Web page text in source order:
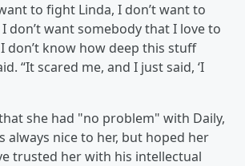
want to fight Linda, I don’t want to
don’t want somebody that I love to
don’t know how deep this stuff
“It scared me, and I just said, ‘I
she had "no problem" with Daily,
always nice to her, but hoped her
trusted her with his intellectual